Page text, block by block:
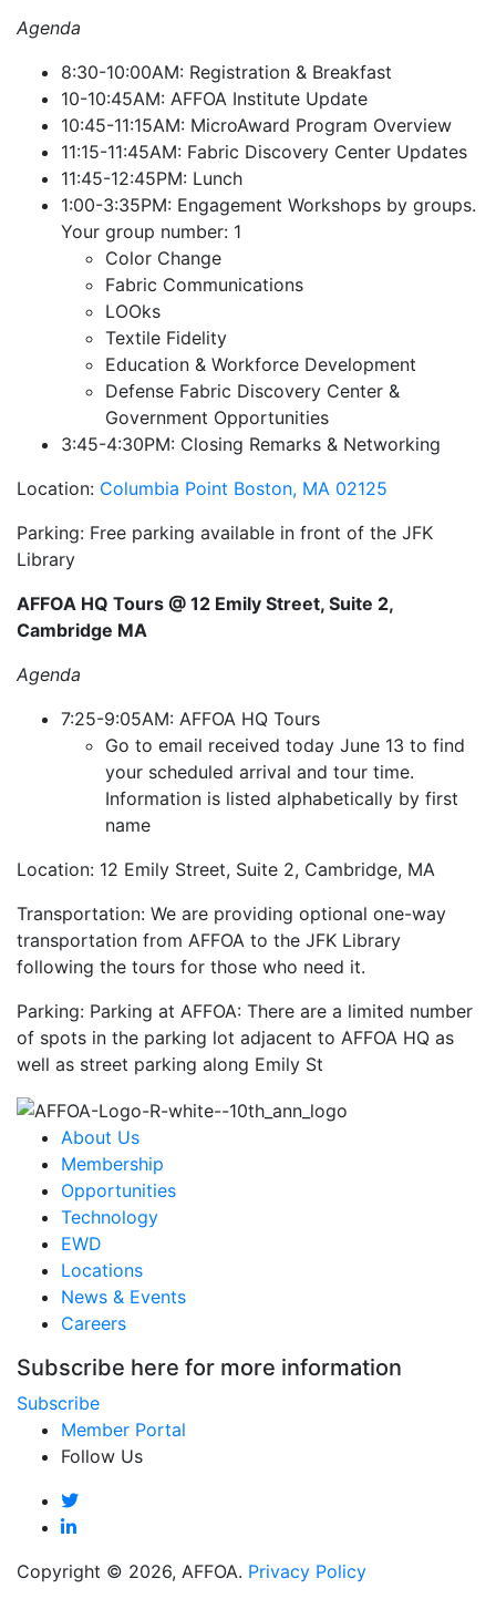
Agenda
8:30-10:00AM: Registration & Breakfast
10-10:45AM: AFFOA Institute Update
10:45-11:15AM: MicroAward Program Overview
11:15-11:45AM: Fabric Discovery Center Updates
11:45-12:45PM: Lunch
1:00-3:35PM: Engagement Workshops by groups.
Your group number: 1
Color Change
Fabric Communications
LOOks
Textile Fidelity
Education & Workforce Development
Defense Fabric Discovery Center &
Government Opportunities
3:45-4:30PM: Closing Remarks & Networking
Location: Columbia Point Boston, MA 02125
Parking: Free parking available in front of the JFK
Library
AFFOA HQ Tours @ 12 Emily Street, Suite 2,
Cambridge MA
Agenda
7:25-9:05AM: AFFOA HQ Tours
Go to email received today June 13 to find
your scheduled arrival and tour time.
Information is listed alphabetically by first
name
Location: 12 Emily Street, Suite 2, Cambridge, MA
Transportation: We are providing optional one-way
transportation from AFFOA to the JFK Library
following the tours for those who need it.
Parking: Parking at AFFOA: There are a limited number
of spots in the parking lot adjacent to AFFOA HQ as
well as street parking along Emily St
About Us
Membership
Opportunities
Technology
EWD
Locations
News & Events
Careers
Subscribe here for more information
Subscribe
Copyright © 2026, AFFOA. Privacy Policy
Member Portal
Follow Us